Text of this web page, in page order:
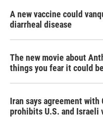
A new vaccine could
diarrheal disease
The new movie about
things you fear it could be
Iran says agreement
prohibits U.S. and Israeli